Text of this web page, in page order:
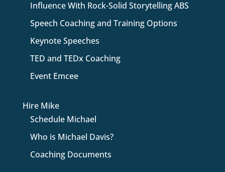
Influence With Rock-Solid Storytelling ABS
Speech Coaching and Training Options
Keynote Speeches
TED and TEDx Coaching
Event Emcee
Hire Mike
Schedule Michael
Who is Michael Davis?
Coaching Documents